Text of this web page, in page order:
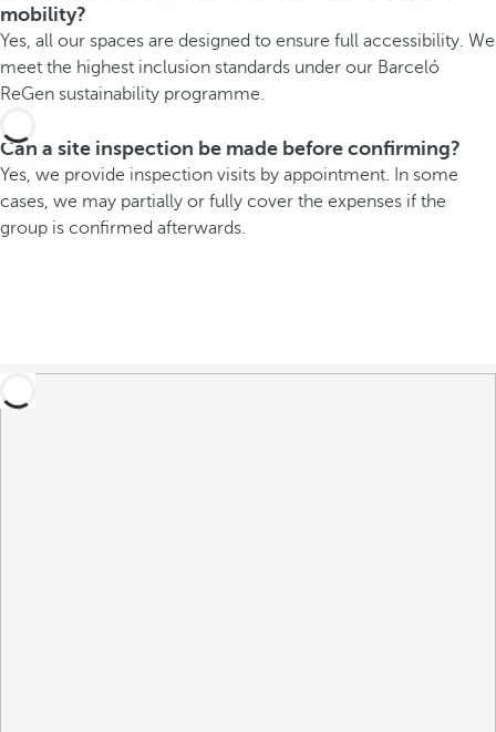
mobility?
Yes, all our spaces are designed to ensure full accessibility. We
meet the highest inclusion standards under our Barceló
ReGen sustainability programme.
Can a site inspection be made before confirming?
Yes, we provide inspection visits by appointment. In some
cases, we may partially or fully cover the expenses if the
group is confirmed afterwards.